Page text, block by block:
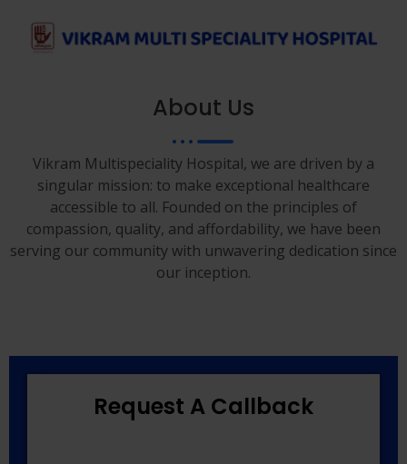
About Us
Vikram Multispeciality Hospital, we are driven by a
singular mission: to make exceptional healthcare
accessible to all. Founded on the principles of
compassion, quality, and affordability, we have been
serving our community with unwavering dedication since
our inception.
Request A Callback